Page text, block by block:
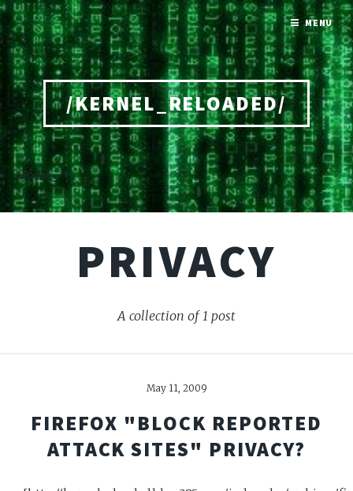
/KERNEL_RELOADED/
Home
PRIVACY
A collection of 1 post
May 11, 2009
FIREFOX "BLOCK REPORTED
ATTACK SITES" PRIVACY?
MENU